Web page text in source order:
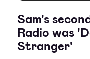
Sam's
Radio was
Stranger'